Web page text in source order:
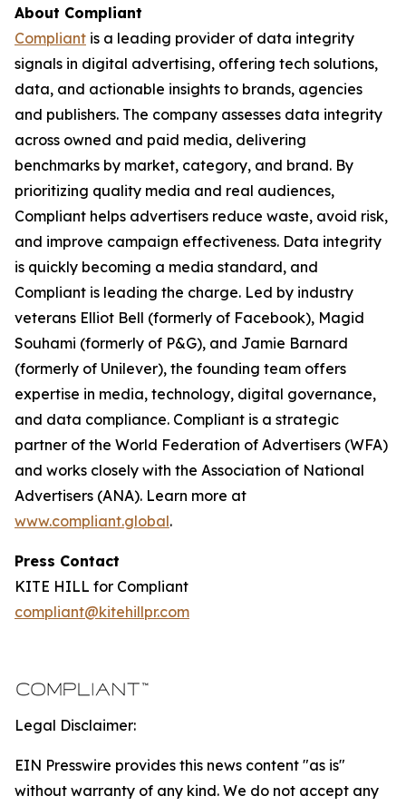
About Compliant
Compliant is a leading provider of data integrity
signals in digital advertising, offering tech solutions,
data, and actionable insights to brands, agencies
and publishers. The company assesses data integrity
across owned and paid media, delivering
benchmarks by market, category, and brand. By
prioritizing quality media and real audiences,
Compliant helps advertisers reduce waste, avoid risk,
and improve campaign effectiveness. Data integrity
is quickly becoming a media standard, and
Compliant is leading the charge. Led by industry
veterans Elliot Bell (formerly of Facebook), Magid
Souhami (formerly of P&G), and Jamie Barnard
(formerly of Unilever), the founding team offers
expertise in media, technology, digital governance,
and data compliance. Compliant is a strategic
partner of the World Federation of Advertisers (WFA)
and works closely with the Association of National
Advertisers (ANA). Learn more at
www.compliant.global.
Press Contact
KITE HILL for Compliant
compliant@kitehillpr.com
Legal Disclaimer:
EIN Presswire provides this news content "as is"
without warranty of any kind. We do not accept any